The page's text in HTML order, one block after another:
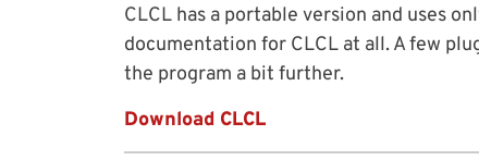
CLCL has a portable version and uses
documentation for CLCL at all. A few
the program a bit further.
Download CLCL